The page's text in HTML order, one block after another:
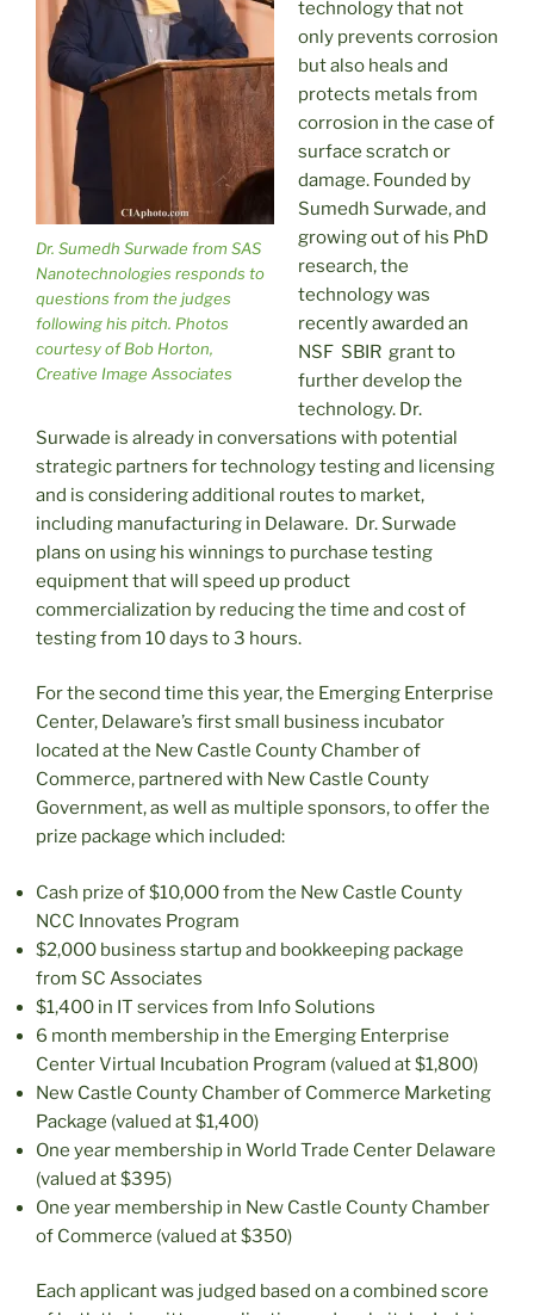
Dr. Sumedh Surwade from SAS
Nanotechnologies responds to
questions from the judges
following his pitch. Photos
courtesy of Bob Horton,
Creative Image Associates
technology that not
only prevents corrosion
but also heals and
protects metals from
corrosion in the case of
surface scratch or
damage. Founded by
Sumedh Surwade, and
growing out of his PhD
research, the
technology was
recently awarded an
NSF SBIR grant to
further develop the
technology. Dr.
Surwade is already in conversations with potential
strategic partners for technology testing and licensing
and is considering additional routes to market,
including manufacturing in Delaware. Dr. Surwade
plans on using his winnings to purchase testing
equipment that will speed up product
commercialization by reducing the time and cost of
testing from 10 days to 3 hours.
For the second time this year, the Emerging Enterprise
Center, Delaware’s first small business incubator
located at the New Castle County Chamber of
Commerce, partnered with New Castle County
Government, as well as multiple sponsors, to offer the
prize package which included:
Cash prize of $10,000 from the New Castle County
NCC Innovates Program
$2,000 business startup and bookkeeping package
from SC Associates
$1,400 in IT services from Info Solutions
6 month membership in the Emerging Enterprise
Center Virtual Incubation Program (valued at $1,800)
New Castle County Chamber of Commerce Marketing
Package (valued at $1,400)
One year membership in World Trade Center Delaware
(valued at $395)
One year membership in New Castle County Chamber
of Commerce (valued at $350)
Each applicant was judged based on a combined score